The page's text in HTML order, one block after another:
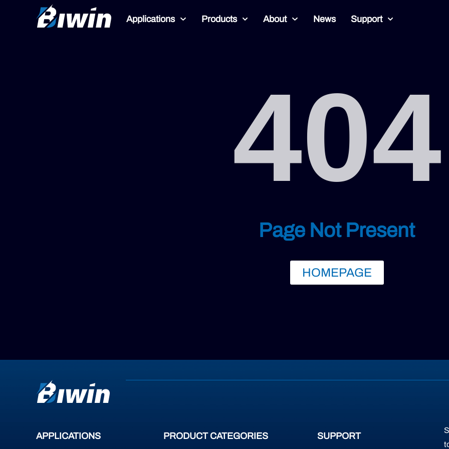
Applications Products About News Support
404
Page Not Present
HOMEPAGE
APPLICATIONS PRODUCT CATEGORIES SUPPORT